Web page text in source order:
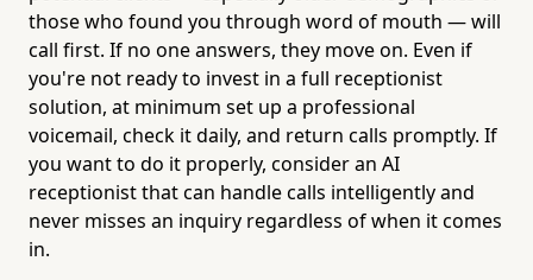
those who found you through word of mouth — will
call first. If no one answers, they move on. Even if
you're not ready to invest in a full receptionist
solution, at minimum set up a professional
voicemail, check it daily, and return calls promptly. If
you want to do it properly, consider an AI
receptionist that can handle calls intelligently and
never misses an inquiry regardless of when it comes
in.